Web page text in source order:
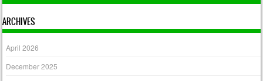
ARCHIVES
April 2026
December 2025